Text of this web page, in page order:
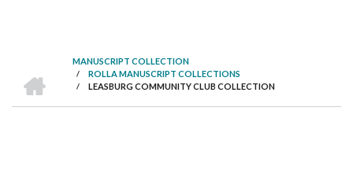
BREADCRUMB
MANUSCRIPT COLLECTION
/ ROLLA MANUSCRIPT COLLECTIONS
/ LEASBURG COMMUNITY CLUB COLLECTION